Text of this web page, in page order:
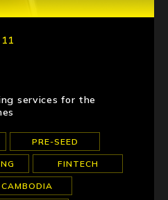
services for the
PRE-SEED
FINTECH
CAMBODIA